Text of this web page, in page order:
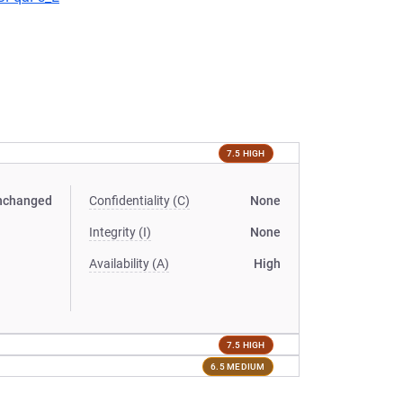
7.5 HIGH
Confidentiality (C) None
Integrity (I) None
Availability (A) High
7.5 HIGH
6.5 MEDIUM